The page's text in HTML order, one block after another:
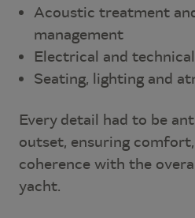
Acoustic treatment
management
Electrical and
Seating, lighting and
Every detail had to be
outset, ensuring
coherence with the
yacht.